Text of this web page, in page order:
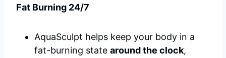
Fat Burning 24/7
AquaSculpt helps keep your body in a
fat-burning state around the clock,